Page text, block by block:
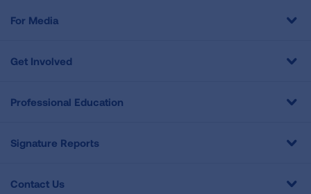
For Media
Get Involved
Professional Education
Signature Reports
Contact Us